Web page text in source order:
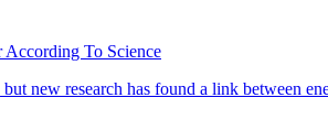
To Science